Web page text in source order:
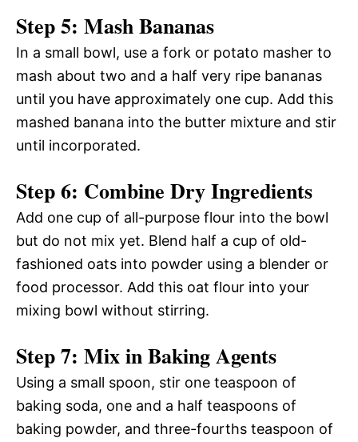
Step 5: Mash Bananas
In a small bowl, use a fork or potato masher to
mash about two and a half very ripe bananas
until you have approximately one cup. Add this
mashed banana into the butter mixture and stir
until incorporated.
Step 6: Combine Dry Ingredients
Add one cup of all-purpose flour into the bowl
but do not mix yet. Blend half a cup of old-
fashioned oats into powder using a blender or
food processor. Add this oat flour into your
mixing bowl without stirring.
Step 7: Mix in Baking Agents
Using a small spoon, stir one teaspoon of
baking soda, one and a half teaspoons of
baking powder, and three-fourths teaspoon of